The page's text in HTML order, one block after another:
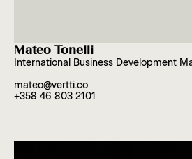
Mateo Tonelli
International Business Development
mateo@vertti.co
+358 46 803 2101